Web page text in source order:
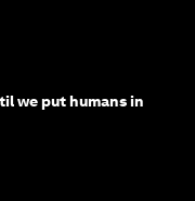
we put humans in